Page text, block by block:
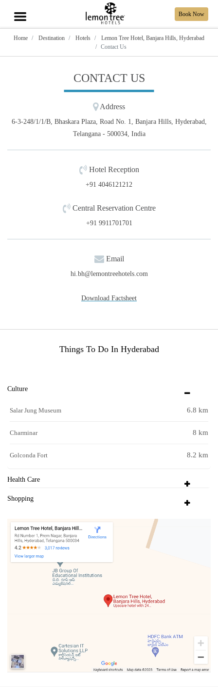
Book Now
Home Destination Hotels
Lemon Tree Hotel, Banjara Hills, Hyderabad
Contact Us
CONTACT US
Address
6-3-248/1/1/B, Bhaskara Plaza, Road No. 1, Banjara Hills, Hyderabad,
Telangana - 500034, India
Hotel Reception
+91 4046121212
Central Reservation Centre
+91 9911701701
Email
hi.bh@lemontreehotels.com
Download Factsheet
Things To Do In Hyderabad
Culture
Salar Jung Museum 6.8 km
Charminar 8 km
Golconda Fort 8.2 km
Health Care
Shopping